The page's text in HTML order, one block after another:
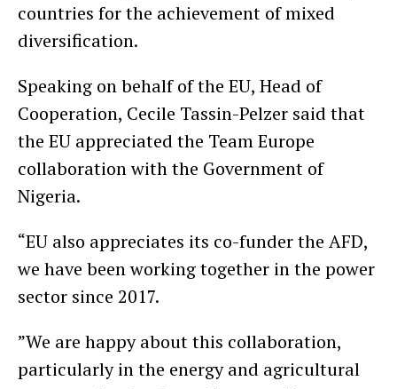
countries for the achievement of mixed
diversification.
Speaking on behalf of the EU, Head of
Cooperation, Cecile Tassin-Pelzer said that
the EU appreciated the Team Europe
collaboration with the Government of
Nigeria.
“EU also appreciates its co-funder the AFD,
we have been working together in the power
sector since 2017.
”We are happy about this collaboration,
particularly in the energy and agricultural